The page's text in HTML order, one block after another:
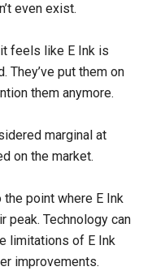
even exist.
feels like E Ink is
They’ve put them on
them anymore.
marginal at
on the market.
the point where E Ink
peak. Technology can
limitations of E Ink
improvements.